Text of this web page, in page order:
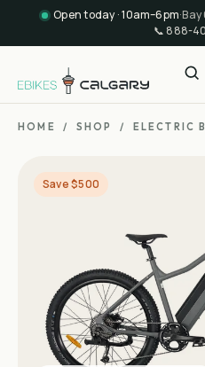
Open today · 10am–6pm·Bay
📞 888-
HOME / SHOP / ELECTRIC
Save $500